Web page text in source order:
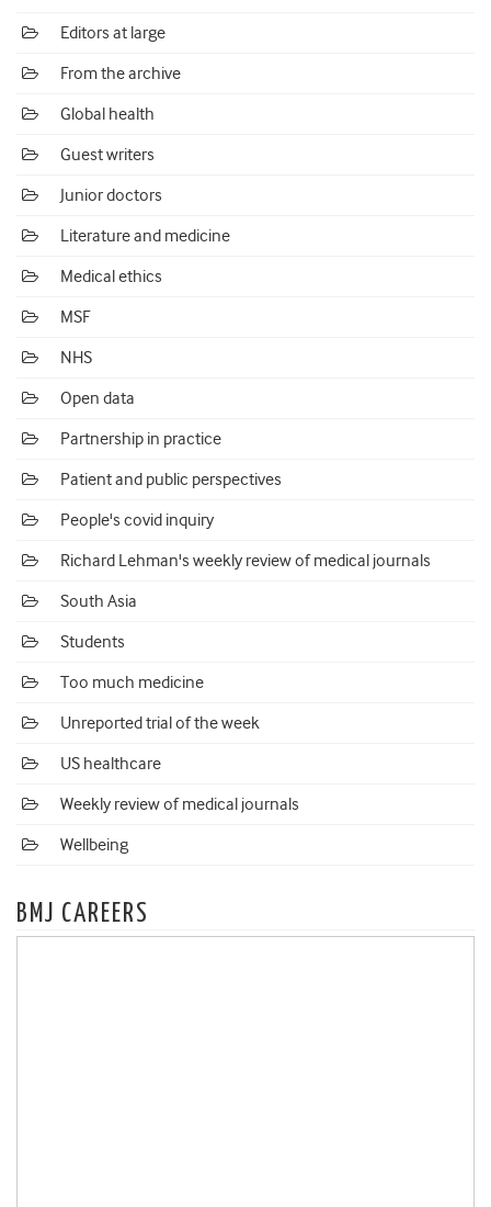
Editors at large
From the archive
Global health
Guest writers
Junior doctors
Literature and medicine
Medical ethics
MSF
NHS
Open data
Partnership in practice
Patient and public perspectives
People's covid inquiry
Richard Lehman's weekly review of medical journals
South Asia
Students
Too much medicine
Unreported trial of the week
US healthcare
Weekly review of medical journals
Wellbeing
BMJ CAREERS